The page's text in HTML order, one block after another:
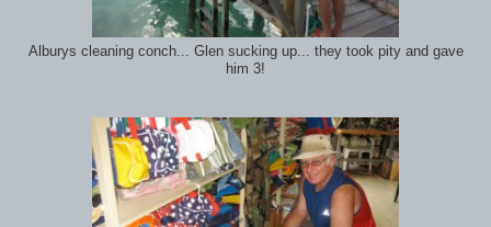
Alburys cleaning conch... Glen sucking up... they took pity and gave
him 3!